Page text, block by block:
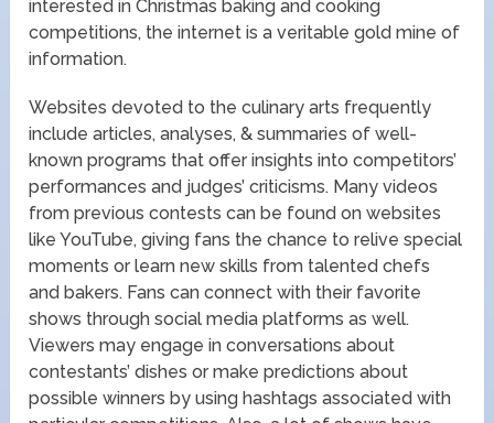
interested in Christmas baking and cooking
competitions, the internet is a veritable gold mine of
information.
Websites devoted to the culinary arts frequently
include articles, analyses, & summaries of well-
known programs that offer insights into competitors’
performances and judges’ criticisms. Many videos
from previous contests can be found on websites
like YouTube, giving fans the chance to relive special
moments or learn new skills from talented chefs
and bakers. Fans can connect with their favorite
shows through social media platforms as well.
Viewers may engage in conversations about
contestants’ dishes or make predictions about
possible winners by using hashtags associated with